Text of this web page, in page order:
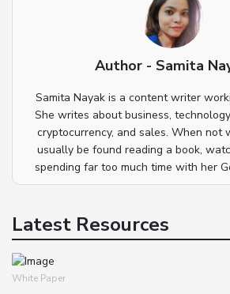
Author - Samita
Samita Nayak is a content writer
She writes about business,
cryptocurrency, and sales. When not
usually be found reading a book,
spending far too much time with her
Latest Resources
White Paper